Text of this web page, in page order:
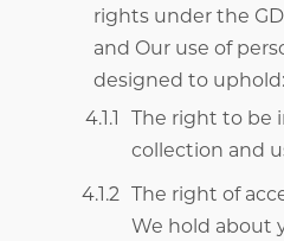
rights under the
and Our use of
designed to uphold:
The right to be
collection and
The right of
We hold about